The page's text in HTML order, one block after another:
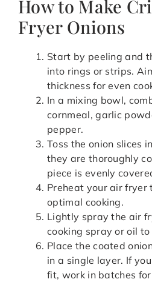
How to Make
Fryer Onions
Start by peeling and
into rings or strips.
thickness for even
In a mixing bowl,
cornmeal, garlic
pepper.
Toss the onion slices
they are thoroughly
piece is evenly
Preheat your air fryer
optimal cooking.
Lightly spray the air
cooking spray or oil
Place the coated
in a single layer. If
fit, work in batches